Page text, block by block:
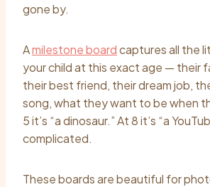
gone by.
Amilestone boardcaptures all the
your child at this exact age — their
their best friend, their dream job,
song, what they want to be when
5 it’s “a dinosaur.” At 8 it’s “a
complicated.
These boards are beautiful for